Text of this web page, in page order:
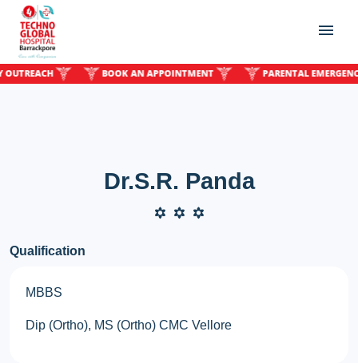
BOOK AN APPOINTMENT PARENTAL EMERGENCY
Dr.S.R. Panda
Qualification
MBBS
Dip (Ortho), MS (Ortho) CMC Vellore